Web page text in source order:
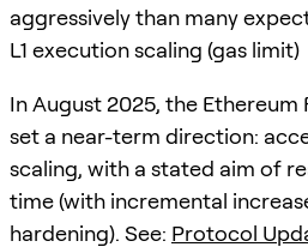
aggressively than many
L1 execution scaling (gas limit)
In August 2025, the
set a near-term direction:
scaling, with a stated aim of
time (with incremental
hardening). See: Protocol